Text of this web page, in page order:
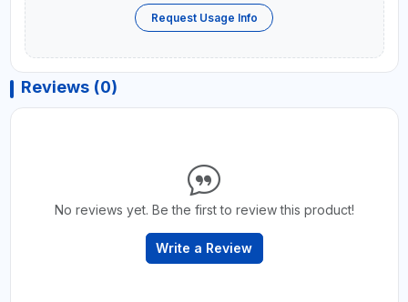
Request Usage Info
Reviews (0)
No reviews yet. Be the first to review this product!
Write a Review